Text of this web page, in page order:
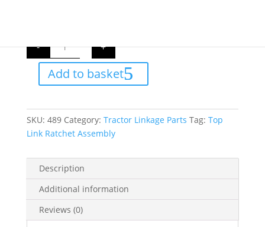
- Link
Assembly
quantity
+
Add to basket
SKU: 489 Category: Tractor Linkage Parts Tag: Top
Link Ratchet Assembly
Description
Additional information
Reviews (0)